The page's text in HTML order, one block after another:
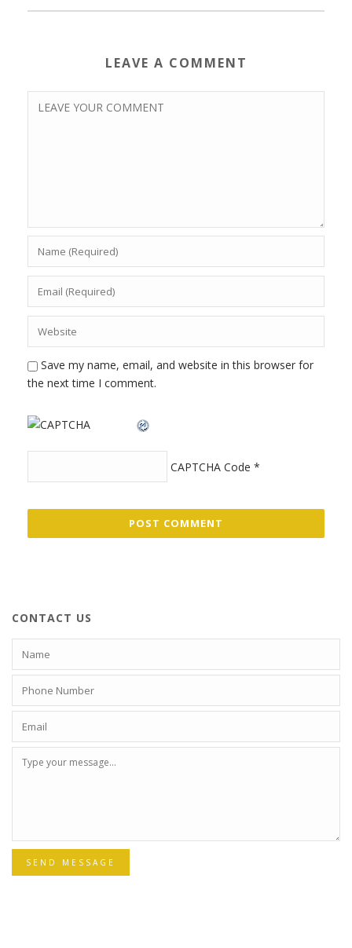
LEAVE A COMMENT
Save my name, email, and website in this browser for
the next time I comment.
CAPTCHA Code *
CONTACT US
SEND MESSAGE